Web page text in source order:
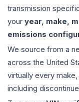
transmission
your year, make,
emissions
We source from a
across the United
virtually every
including